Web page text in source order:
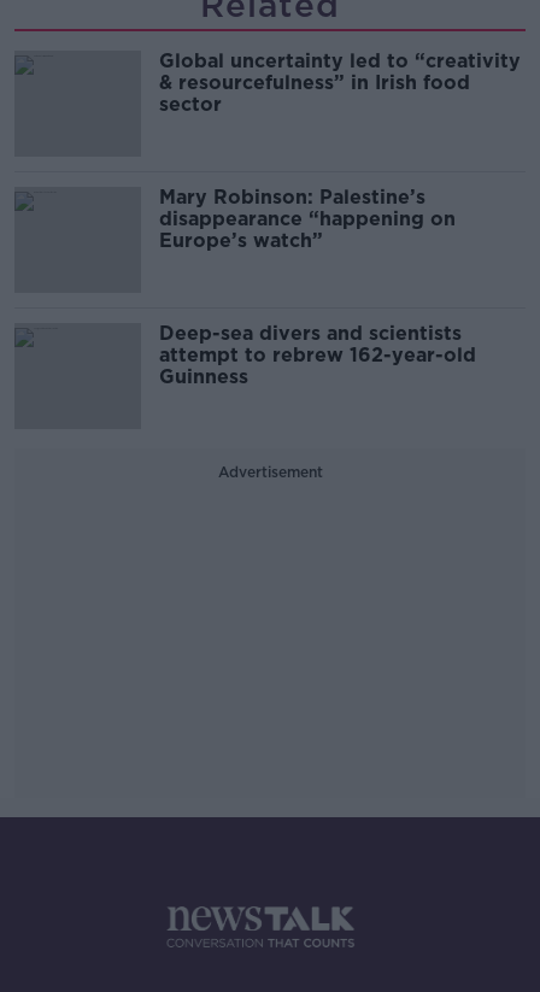
Global uncertainty led to “creativity
& resourcefulness” in Irish food
sector
Mary Robinson: Palestine’s
disappearance “happening on
Europe’s watch”
Deep-sea divers and scientists
attempt to rebrew 162-year-old
Guinness
Advertisement